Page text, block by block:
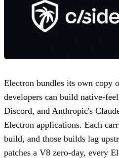
Electron bundles its own copy
developers can build native-
Discord, and Anthropic's
Electron applications. Each
build, and those builds lag
patches a V8 zero-day, every